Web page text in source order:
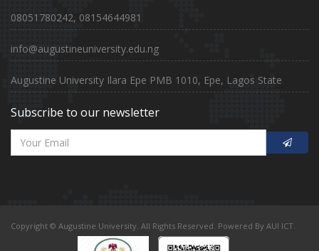
08051780242, 08154644981
info@augustineuniversity.edu.ng
Augustine University Ilara Epe PMB 1010, Epe, Lagos State
Subscribe to our newsletter
Copyright © Augustine University. All Rights Reserved. Powered By AUI ICT.